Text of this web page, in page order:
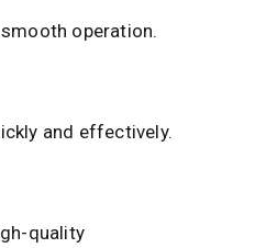
operation.
and effectively.
quality